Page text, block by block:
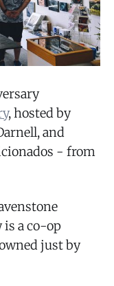
, hosted by
and
- from
is a co-op
just by